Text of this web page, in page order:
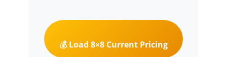
💰 Load 8×8 Current Pricing